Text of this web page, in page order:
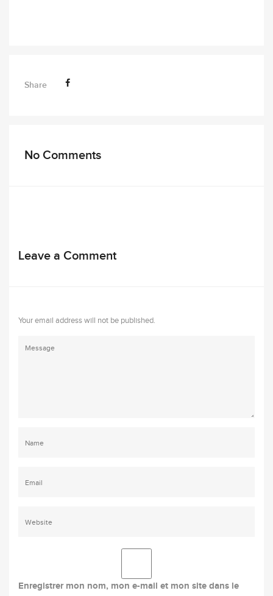
Share
No Comments
Leave a Comment
Your email address will not be published.
Enregistrer mon nom, mon e-mail et mon site dans le